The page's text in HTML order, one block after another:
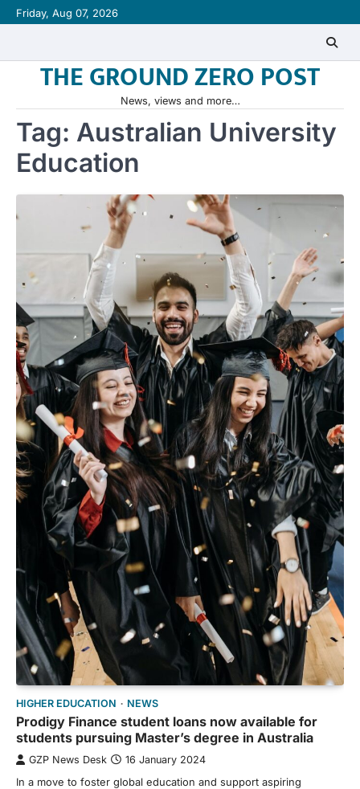
Skip
to
Friday, Aug 07, 2026
THE GROUND ZERO POST
News, views and more…
Tag: Australian University
Education
HIGHER EDUCATION NEWS
Prodigy Finance student loans now available for
students pursuing Master’s degree in Australia
GZP News Desk 16 January 2024
In a move to foster global education and support aspiring